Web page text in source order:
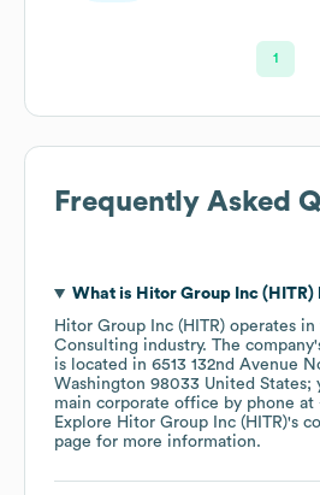
1
Frequently Asked
What is Hitor Group Inc (HITR)
Hitor Group Inc (HITR) operates in
Consulting industry. The
is located in 6513 132nd Avenue
Washington 98033 United States;
main corporate office by phone at
Explore Hitor Group Inc (HITR)'s
page for more information.